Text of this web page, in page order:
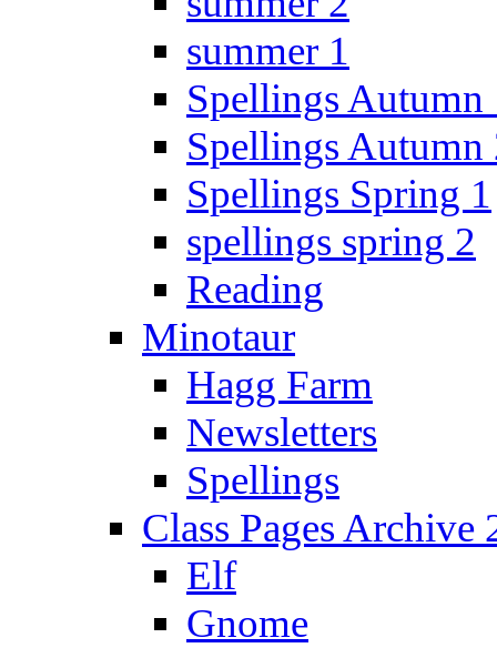
summer 1
Spellings Autumn
Spellings Autumn
Spellings Spring 1
spellings spring 2
Reading
Minotaur
Hagg Farm
Newsletters
Spellings
Class Pages Archive
Elf
Gnome